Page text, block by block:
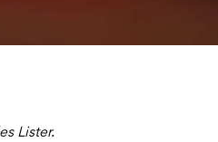
Lister.